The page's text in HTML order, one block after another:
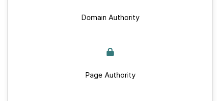
Domain Authority
Page Authority